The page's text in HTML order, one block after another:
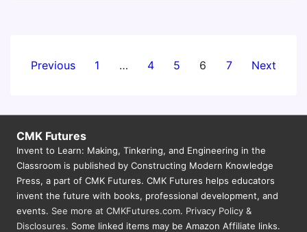
Posts
Previous 1 … 4 5 6 7 Next
CMK Futures
Invent to Learn: Making, Tinkering, and Engineering in the
Classroom is published by Constructing Modern Knowledge
Press, a part of CMK Futures. CMK Futures helps educators
invent the future with books, professional development, and
events. See more at CMKFutures.com. Privacy Policy &
Disclosures. Some linked items may be Amazon Affiliate links.